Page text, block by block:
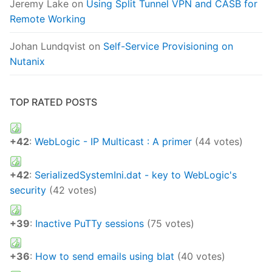
Jeremy Lake on Using Split Tunnel VPN and CASB for
Remote Working
Johan Lundqvist on Self-Service Provisioning on
Nutanix
TOP RATED POSTS
+42: WebLogic - IP Multicast : A primer (44 votes)
+42: SerializedSystemIni.dat - key to WebLogic's
security (42 votes)
+39: Inactive PuTTy sessions (75 votes)
+36: How to send emails using blat (40 votes)